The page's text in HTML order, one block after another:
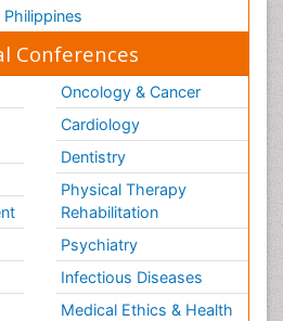
Philippines
Conferences
Oncology & Cancer
Cardiology
Dentistry
Physical Therapy
Rehabilitation
Psychiatry
Infectious Diseases
Medical Ethics & Health